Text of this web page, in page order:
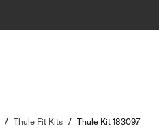
/ Thule Fit Kits / Thule Kit 183097